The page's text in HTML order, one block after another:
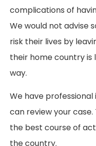
complications of
We would not advise
risk their lives by
their home country is
way.
We have
can review your
the best course of
the country.